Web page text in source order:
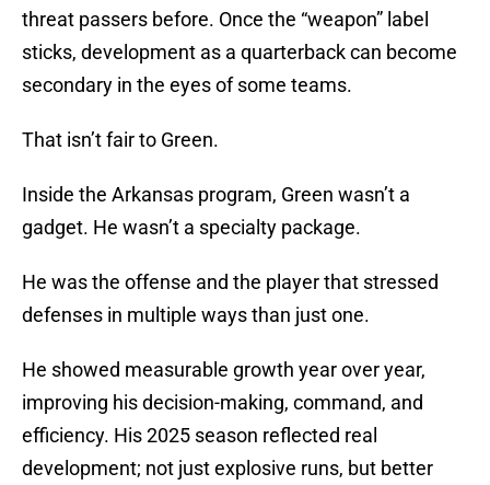
threat passers before. Once the “weapon” label
sticks, development as a quarterback can become
secondary in the eyes of some teams.
That isn’t fair to Green.
Inside the Arkansas program, Green wasn’t a
gadget. He wasn’t a specialty package.
He was the offense and the player that stressed
defenses in multiple ways than just one.
He showed measurable growth year over year,
improving his decision-making, command, and
efficiency. His 2025 season reflected real
development; not just explosive runs, but better